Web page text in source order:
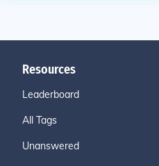
Resources
Leaderboard
All Tags
Unanswered